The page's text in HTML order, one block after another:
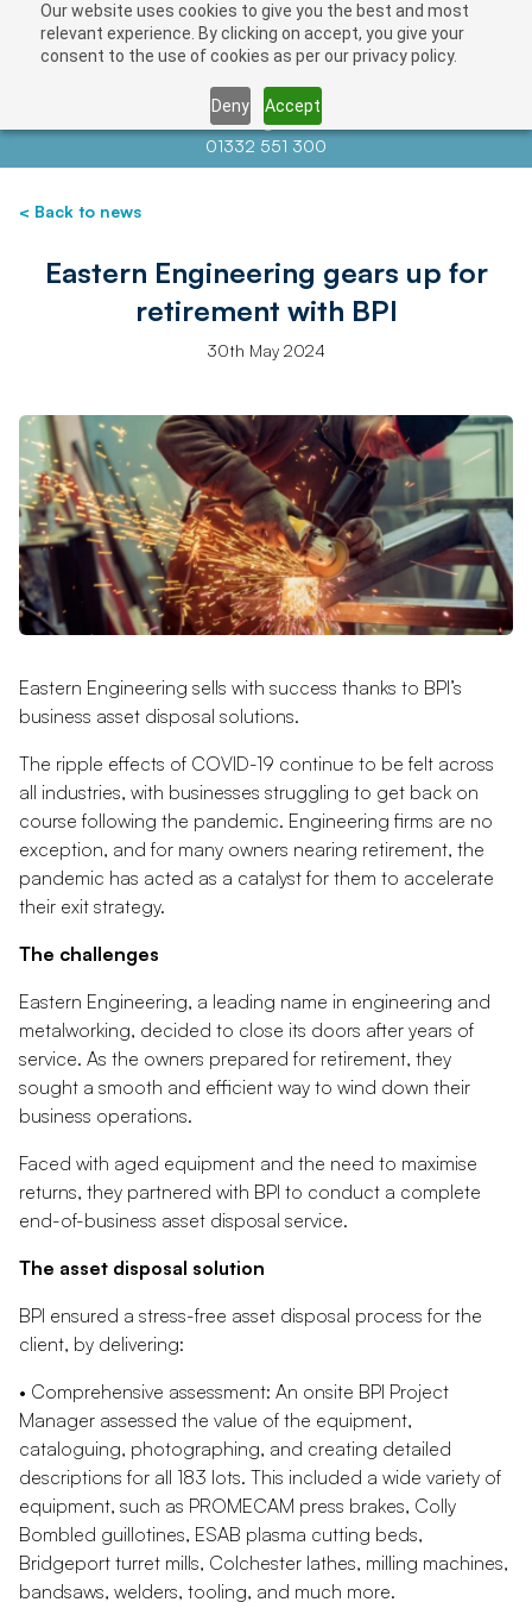
Our website uses cookies to give you the best and most
relevant experience. By clicking on accept, you give your
consent to the use of cookies as per our privacy policy.
Deny Accept
Contact us atinfo@auctionnews.com
01332 551 300
< Back to news
Eastern Engineering gears up for
retirement with BPI
30th May 2024
Eastern Engineering sells with success thanks to BPI’s
business asset disposal solutions.
The ripple effects of COVID-19 continue to be felt across
all industries, with businesses struggling to get back on
course following the pandemic. Engineering firms are no
exception, and for many owners nearing retirement, the
pandemic has acted as a catalyst for them to accelerate
their exit strategy.
The challenges
Eastern Engineering, a leading name in engineering and
metalworking, decided to close its doors after years of
service. As the owners prepared for retirement, they
sought a smooth and efficient way to wind down their
business operations.
Faced with aged equipment and the need to maximise
returns, they partnered with BPI to conduct a complete
end-of-business asset disposal service.
The asset disposal solution
BPI ensured a stress-free asset disposal process for the
client, by delivering:
• Comprehensive assessment: An onsite BPI Project
Manager assessed the value of the equipment,
cataloguing, photographing, and creating detailed
descriptions for all 183 lots. This included a wide variety of
equipment, such as PROMECAM press brakes, Colly
Bombled guillotines, ESAB plasma cutting beds,
Bridgeport turret mills, Colchester lathes, milling machines,
bandsaws, welders, tooling, and much more.